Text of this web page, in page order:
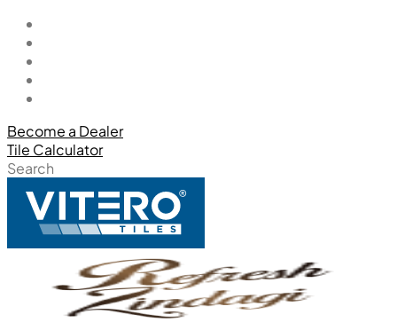
Become a Dealer
Tile Calculator
Search